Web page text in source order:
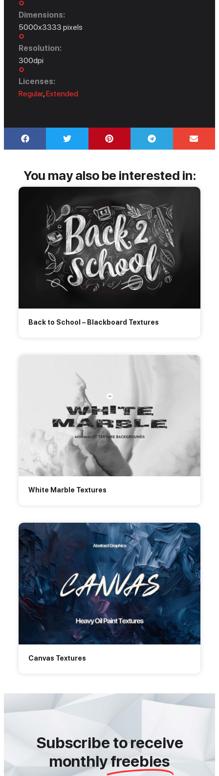
Dimensions:
5000x3333 pixels
Resolution:
300dpi
Licenses:
Regular,Extended
You may also be interested in:
Back to School – Blackboard Textures
White Marble Textures
Canvas Textures
Subscribe to receive
monthlyfreebies